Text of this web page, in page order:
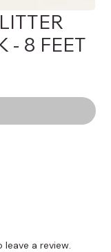
- 8 FEET
a review.